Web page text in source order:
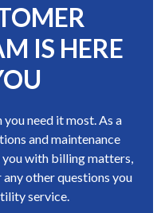
IS HERE
you need it most. As a
and maintenance
with billing matters,
other questions you
service.